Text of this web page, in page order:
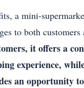
a mini-
to both customers
it offers a
experience,
an opportunity